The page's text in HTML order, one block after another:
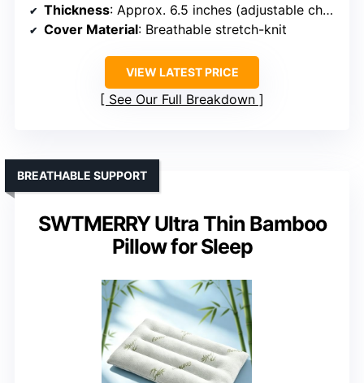
Thickness: Approx. 6.5 inches (adjustable chambers)
Cover Material: Breathable stretch-knit
VIEW LATEST PRICE
See Our Full Breakdown
SWTMERRY Ultra Thin Bamboo
Pillow for Sleep
BREATHABLE SUPPORT